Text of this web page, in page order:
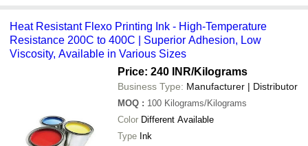
Heat Resistant Flexo Printing Ink - High-Temperature
Resistance 200C to 400C | Superior Adhesion, Low
Viscosity, Available in Various Sizes
Price: 240 INR/Kilograms
Business Type: Manufacturer | Distributor
MOQ : 100 Kilograms/Kilograms
Color Different Available
Type Ink